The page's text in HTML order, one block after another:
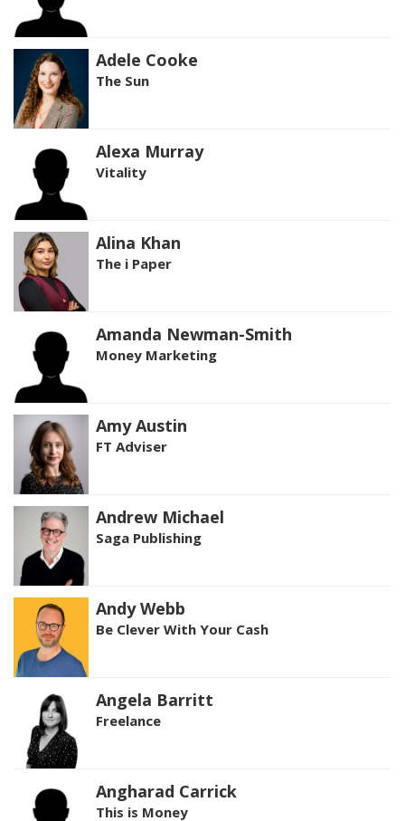
Adele Cooke
The Sun
Alexa Murray
Vitality
Alina Khan
The i Paper
Amanda Newman-Smith
Money Marketing
Amy Austin
FT Adviser
Andrew Michael
Saga Publishing
Andy Webb
Be Clever With Your Cash
Angela Barritt
Freelance
Angharad Carrick
This is Money